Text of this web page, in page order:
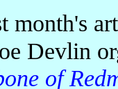
Devlin
of